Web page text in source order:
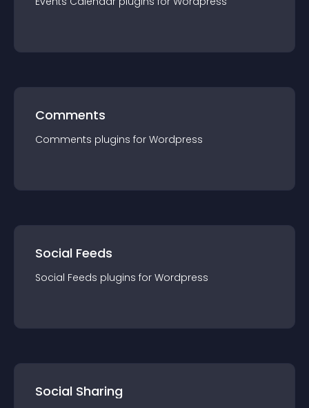
Comments
Comments plugins for Wordpress
Social Feeds
Social Feeds plugins for Wordpress
Social Sharing